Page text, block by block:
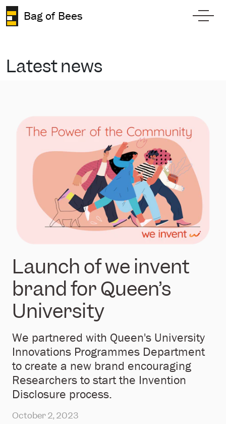
Bag of Bees
Latest news
Launch of we invent
brand for Queen’s
University
We partnered with Queen's University
Innovations Programmes Department
to create a new brand encouraging
Researchers to start the Invention
Disclosure process.
October 2, 2023